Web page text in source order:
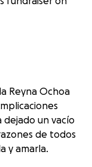
Reyna Ochoa
dejado un vacío
de todos
y amarla.